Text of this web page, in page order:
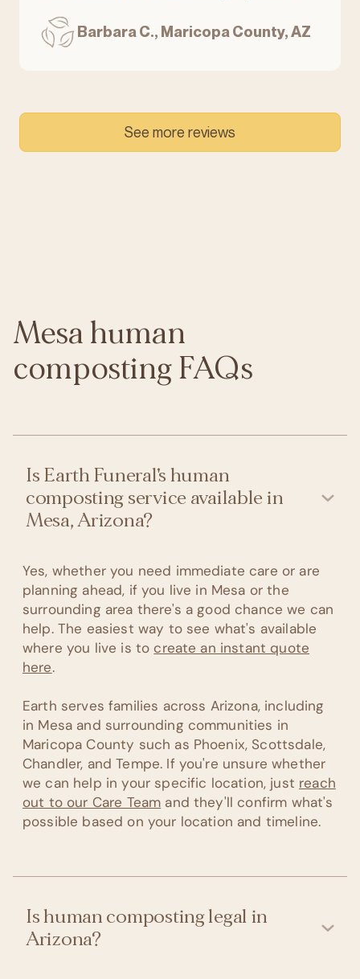
Barbara C., Maricopa County, AZ
See more reviews
Mesa human
composting FAQs
Is Earth Funeral's human
composting service available in
Mesa, Arizona?
Yes, whether you need immediate care or are
planning ahead, if you live in Mesa or the
surrounding area there's a good chance we can
help. The easiest way to see what's available
where you live is to create an instant quote
here.
Earth serves families across Arizona, including
in Mesa and surrounding communities in
Maricopa County such as Phoenix, Scottsdale,
Chandler, and Tempe. If you're unsure whether
we can help in your specific location, just reach
out to our Care Team and they'll confirm what's
possible based on your location and timeline.
Is human composting legal in
Arizona?